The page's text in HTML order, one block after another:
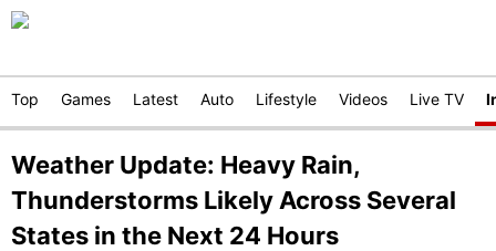
Top Games Latest Auto Lifestyle Videos Live TV
Weather Update: Heavy Rain,
Thunderstorms Likely Across Several
States in the Next 24 Hours